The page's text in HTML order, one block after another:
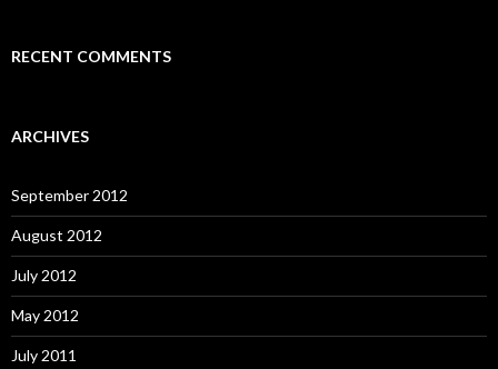
RECENT COMMENTS
ARCHIVES
September 2012
August 2012
July 2012
May 2012
July 2011